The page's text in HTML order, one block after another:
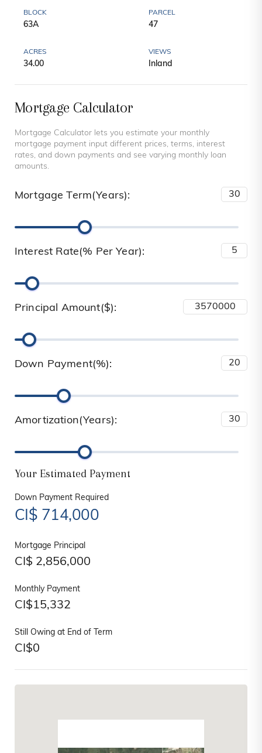
BLOCK
63A
PARCEL
47
ACRES
34.00
VIEWS
Inland
Mortgage Calculator
Mortgage Calculator lets you estimate your monthly
mortgage payment input different prices, terms, interest
rates, and down payments and see varying monthly loan
amounts.
Mortgage Term(Years):
Interest Rate(% Per Year):
Principal Amount($):
Down Payment(%):
Amortization(Years):
Your Estimated Payment
Down Payment Required
CI$ 714,000
Mortgage Principal
CI$ 2,856,000
Monthly Payment
CI$15,332
Still Owing at End of Term
CI$0